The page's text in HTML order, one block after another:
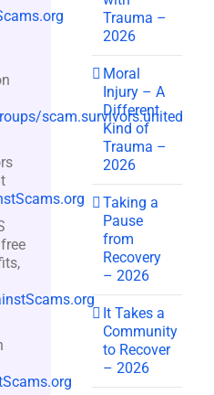
scam.survivors.united
Trauma –
2026
Moral
Injury – A
Different
Kind of
Trauma –
2026
Taking a
Pause
from
Recovery
– 2026
It Takes a
Community
to Recover
– 2026